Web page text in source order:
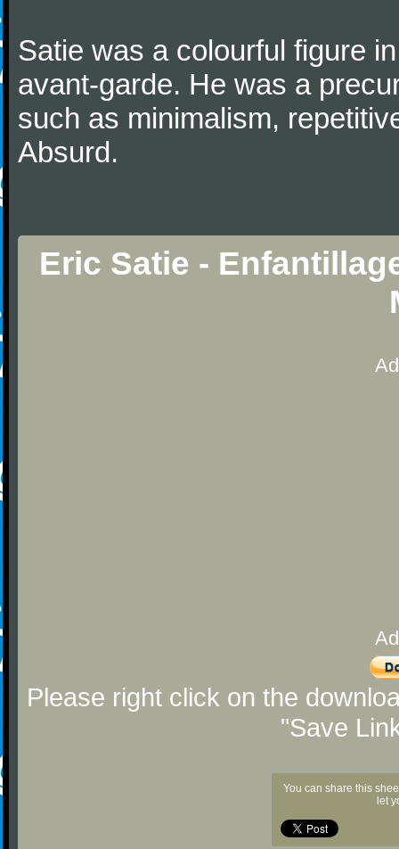
Satie was a colourful figure
avant-garde. He was a
such as minimalism,
Absurd.
Eric Satie -
Please right click on the
"Save
You can share this
let